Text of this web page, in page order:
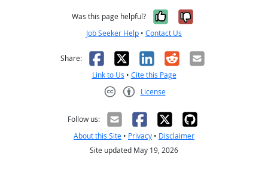
Was this page helpful? Yes, it was
No, it was
Job Seeker Help • Contact Us
Share: Facebook
X LinkedIn
RedditEmail
Link to Us • Cite this Page
License
Follow us:
About this Site • Privacy • Disclaimer
Site updated May 19, 2026